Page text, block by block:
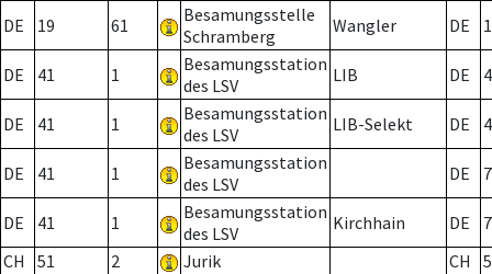
DE 19 61
Besamungsstelle
Schramberg
Wangler DE
DE 41 1
Besamungsstation
des LSV
LIB DE
DE 41 1
Besamungsstation
des LSV
LIB-Selekt DE
DE 41 1
Besamungsstation
des LSV
DE 7
DE 41 1
Besamungsstation
des LSV
Kirchhain DE
7
CH
51 2 Jurik CH